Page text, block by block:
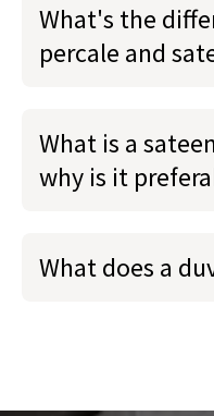
What's the
percale and
What is a
why is it
What does a